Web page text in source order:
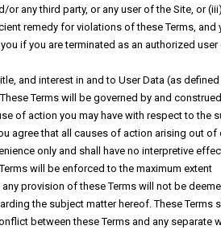
any third party, or any user of the Site, or
remedy for violations of these Terms, and
if you are terminated as an authorized user
and interest in and to User Data (as defined
Terms will be governed by and
of action you may have with respect to the
agree that all causes of action arising out of
only and shall have no interpretive
will be enforced to the maximum extent
provision of these Terms will not be
the subject matter hereof. These Terms
between these Terms and any separate